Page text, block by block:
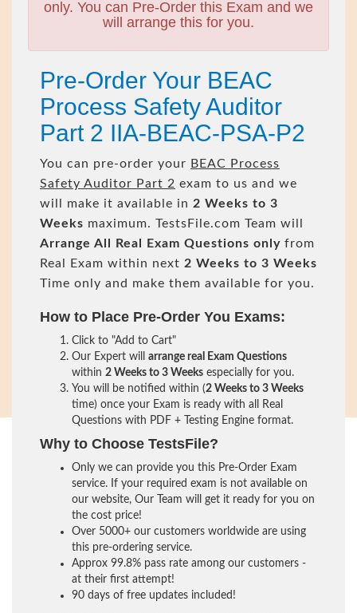
only. You can Pre-Order this Exam and we
will arrange this for you.
Pre-Order Your BEAC
Process Safety Auditor
Part 2 IIA-BEAC-PSA-P2
You can pre-order your BEAC Process
Safety Auditor Part 2 exam to us and we
will make it available in 2 Weeks to 3
Weeks maximum. TestsFile.com Team will
Arrange All
Real Exam Questions only from
Real Exam within next 2 Weeks to 3 Weeks
Time only and make them available for you.
How to Place Pre-Order You Exams:
Click to "Add to Cart"
Our Expert will arrange real Exam Questions
within 2 Weeks to 3 Weeks especially for you.
You will be notified within (2 Weeks to 3 Weeks
time) once your Exam is ready with all Real
Questions with PDF + Testing Engine format.
Why to Choose TestsFile?
Only we can provide you this Pre-Order Exam
service. If your required exam is not available on
our website, Our Team will get it ready for you on
the cost price!
Over 5000+ our customers worldwide are using
this pre-ordering service.
Approx 99.8% pass rate among our customers -
at their first attempt!
90 days of free updates included!